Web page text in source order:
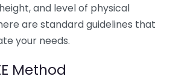
and level of physical
are standard guidelines that
your needs.
Method